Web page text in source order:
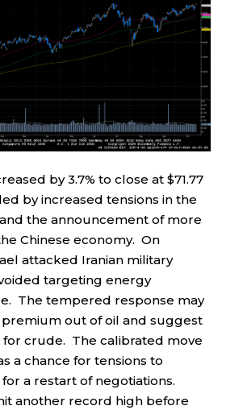
by 3.7% to close at $71.77
by increased tensions in the
the announcement of more
Chinese economy. On
attacked Iranian military
targeting energy
The tempered response may
out of oil and suggest
crude. The calibrated move
a chance for tensions to
a restart of negotiations.
another record high before